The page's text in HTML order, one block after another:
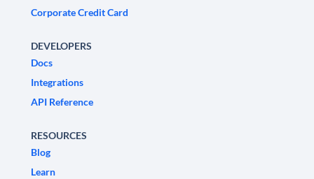
Corporate Credit Card
DEVELOPERS
Docs
Integrations
API Reference
RESOURCES
Blog
Learn